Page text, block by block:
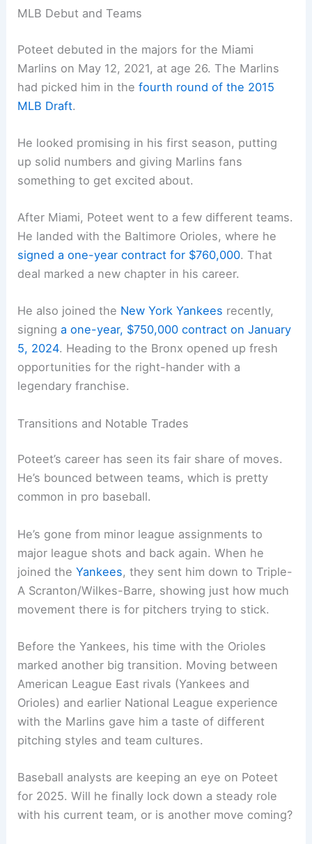
MLB Debut and Teams
Poteet debuted in the majors for the Miami
Marlins on May 12, 2021, at age 26. The Marlins
had picked him in thefourth round of the 2015
MLB Draft.
He looked promising in his first season, putting
up solid numbers and giving Marlins fans
something to get excited about.
After Miami, Poteet went to a few different teams.
He landed with the Baltimore Orioles, where he
signed a one-year contract for $760,000. That
deal marked a new chapter in his career.
He also joined the New York Yankees recently,
signinga one-year, $750,000 contract on January
5, 2024. Heading to the Bronx opened up fresh
opportunities for the right-hander with a
legendary franchise.
Transitions and Notable Trades
Poteet’s career has seen its fair share of moves.
He’s bounced between teams, which is pretty
common in pro baseball.
He’s gone from minor league assignments to
major league shots and back again. When he
joined theYankees, they sent him down to Triple-
A Scranton/Wilkes-Barre, showing just how much
movement there is for pitchers trying to stick.
Before the Yankees, his time with the Orioles
marked another big transition. Moving between
American League East rivals (Yankees and
Orioles) and earlier National League experience
with the Marlins gave him a taste of different
pitching styles and team cultures.
Baseball analysts are keeping an eye on Poteet
for 2025. Will he finally lock down a steady role
with his current team, or is another move coming?